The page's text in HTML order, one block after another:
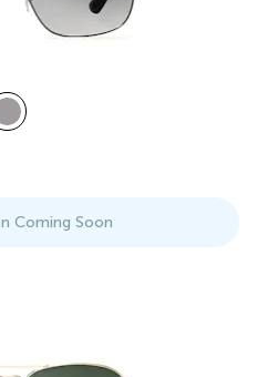
Coming Soon